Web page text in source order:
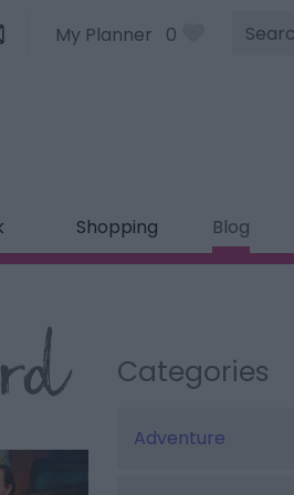
My Planner 0
Site
Search
Shopping Blog
Categories
Adventure